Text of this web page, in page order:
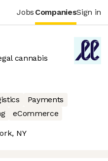
Jobs CompaniesSign in
cannabis
Payments
eCommerce
NY